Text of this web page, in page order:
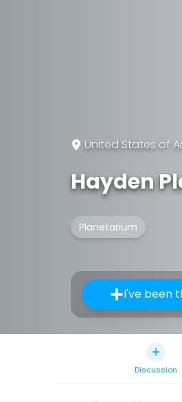
United States of
Hayden
Planetarium
I've been
Discussion